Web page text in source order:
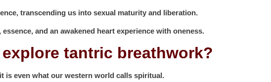
transcending us into sexual maturity and liberation.
and an awakened heart experience with oneness.
tantric breathwork?
is even what our western world calls spiritual.